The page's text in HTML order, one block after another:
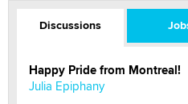
Discussions
Happy Pride from Montreal!
Julia Epiphany